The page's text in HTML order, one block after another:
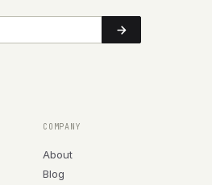
COMPANY
About
Blog